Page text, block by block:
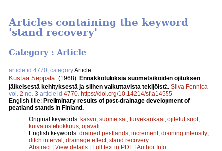
Articles containing the keyword
'stand recovery'
Category : Article
article id 4770, categoryArticle
Kustaa Seppälä (1968). Ennakkotuloksia suometsiköiden ojituksen
jälkeisestä kehityksestä ja siihen vaikuttavista tekijöistä. Silva Fennica
vol. 2 no. 3 article id 4770 https://doi.org/10.14214/sf.a14555
English title: Preliminary results of post-drainage development of
peatland stands in Finland.
Original keywords: kasvu; suometsät; turvekankaat; ojitetut suot;
kuivatustehokkuus; ojaväli
English keywords: drained peatlands; increment; draining intensity;
ditch interval; drainage effect; stand recovery
Abstract| View details | Full text in PDF | Author Info